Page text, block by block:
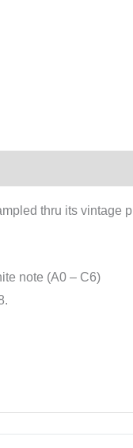
thru its
note (A0 – C6)